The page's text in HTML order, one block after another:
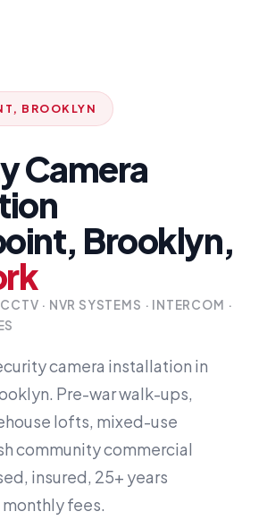
BROOKLYN
Camera
Brooklyn,
· NVR SYSTEMS · INTERCOM ·
camera installation in
Pre-war walk-ups,
lofts, mixed-use
community commercial
insured, 25+ years
fees.